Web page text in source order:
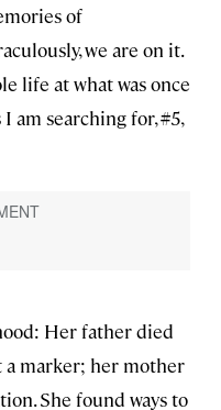
of
we are on it.
life at what was once
am searching for, #5,
Her father died
marker; her mother
She found ways to